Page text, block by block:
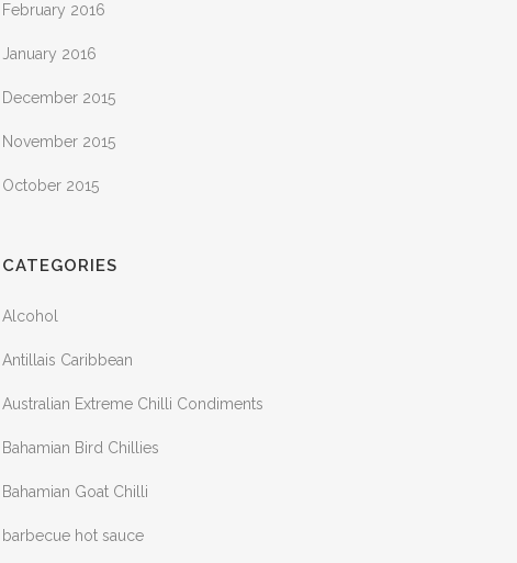
February 2016
January 2016
December 2015
November 2015
October 2015
CATEGORIES
Alcohol
Antillais Caribbean
Australian Extreme Chilli Condiments
Bahamian Bird Chillies
Bahamian Goat Chilli
barbecue hot sauce